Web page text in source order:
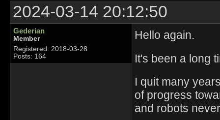
2024-03-14 20:12:50
Gederian
Member
Registered: 2018-03-28
Posts: 164
Hello again.
It's been a long
I quit many
of progress
and robots